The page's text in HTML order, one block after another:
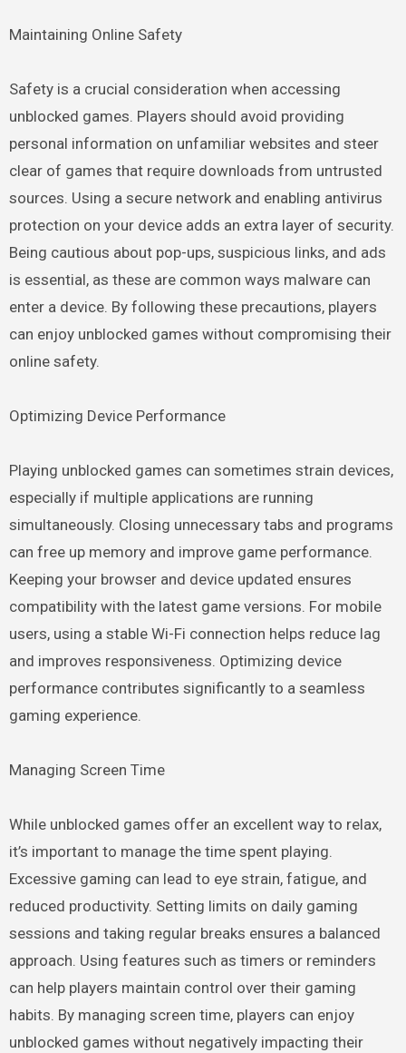
Maintaining Online Safety
Safety is a crucial consideration when accessing
unblocked games. Players should avoid providing
personal information on unfamiliar websites and steer
clear of games that require downloads from untrusted
sources. Using a secure network and enabling antivirus
protection on your device adds an extra layer of security.
Being cautious about pop-ups, suspicious links, and ads
is essential, as these are common ways malware can
enter a device. By following these precautions, players
can enjoy unblocked games without compromising their
online safety.
Optimizing Device Performance
Playing unblocked games can sometimes strain devices,
especially if multiple applications are running
simultaneously. Closing unnecessary tabs and programs
can free up memory and improve game performance.
Keeping your browser and device updated ensures
compatibility with the latest game versions. For mobile
users, using a stable Wi-Fi connection helps reduce lag
and improves responsiveness. Optimizing device
performance contributes significantly to a seamless
gaming experience.
Managing Screen Time
While unblocked games offer an excellent way to relax,
it’s important to manage the time spent playing.
Excessive gaming can lead to eye strain, fatigue, and
reduced productivity. Setting limits on daily gaming
sessions and taking regular breaks ensures a balanced
approach. Using features such as timers or reminders
can help players maintain control over their gaming
habits. By managing screen time, players can enjoy
unblocked games without negatively impacting their